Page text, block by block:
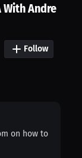
Andre
Follow
on how to